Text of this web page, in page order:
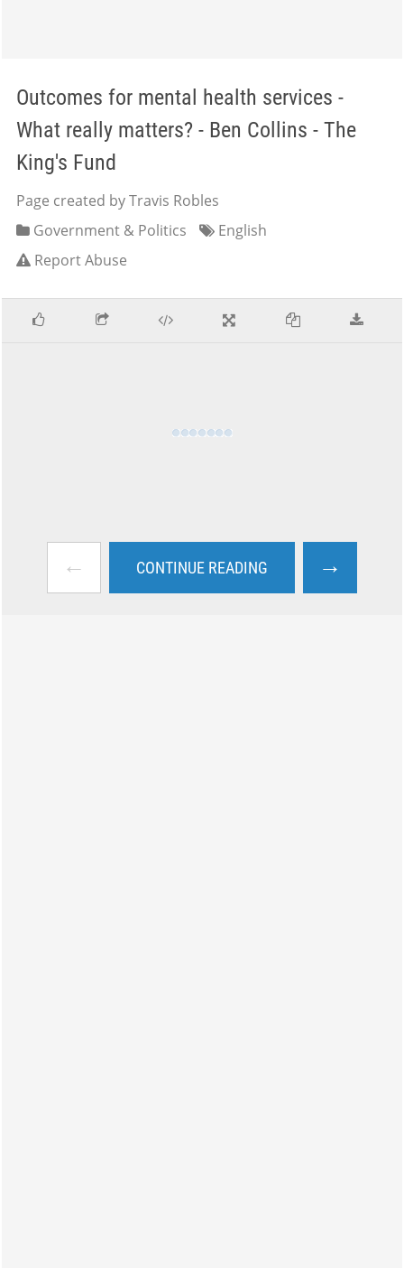
Outcomes for mental health services -
What really matters? - Ben Collins - The
King's Fund
Page created by Travis Robles
Government & Politics
English
Report Abuse
← CONTINUE READING →